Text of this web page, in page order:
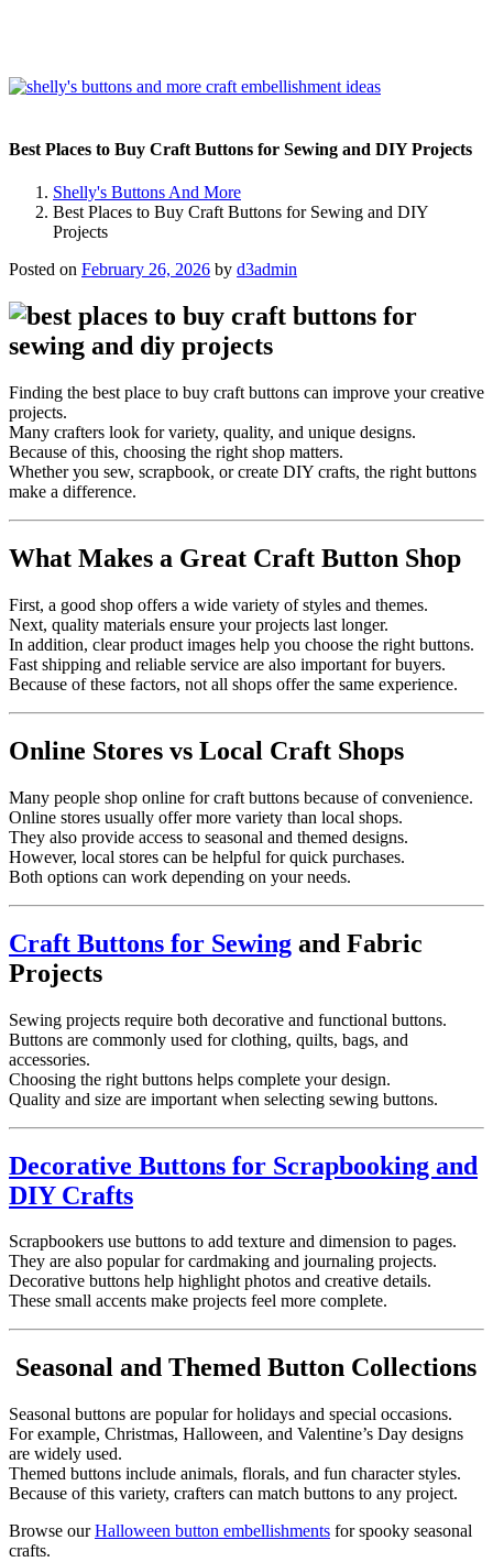
Best Places to Buy Craft Buttons for Sewing and DIY Projects
Shelly's Buttons And More
Best Places to Buy Craft Buttons for Sewing and DIY
Projects
Posted on February 26, 2026 by d3admin
Finding the best place to buy craft buttons can improve your creative
projects.
Many crafters look for variety, quality, and unique designs.
Because of this, choosing the right shop matters.
Whether you sew, scrapbook, or create DIY crafts, the right buttons
make a difference.
What Makes a Great Craft Button Shop
First, a good shop offers a wide variety of styles and themes.
Next, quality materials ensure your projects last longer.
In addition, clear product images help you choose the right buttons.
Fast shipping and reliable service are also important for buyers.
Because of these factors, not all shops offer the same experience.
Online Stores vs Local Craft Shops
Many people shop online for craft buttons because of convenience.
Online stores usually offer more variety than local shops.
They also provide access to seasonal and themed designs.
However, local stores can be helpful for quick purchases.
Both options can work depending on your needs.
Craft Buttons for Sewing and Fabric
Projects
Sewing projects require both decorative and functional buttons.
Buttons are commonly used for clothing, quilts, bags, and
accessories.
Choosing the right buttons helps complete your design.
Quality and size are important when selecting sewing buttons.
Decorative Buttons for Scrapbooking and
DIY Crafts
Scrapbookers use buttons to add texture and dimension to pages.
They are also popular for cardmaking and journaling projects.
Decorative buttons help highlight photos and creative details.
These small accents make projects feel more complete.
Seasonal and Themed Button Collections
Seasonal buttons are popular for holidays and special occasions.
For example, Christmas, Halloween, and Valentine’s Day designs
are widely used.
Themed buttons include animals, florals, and fun character styles.
Because of this variety, crafters can match buttons to any project.
Browse ourHalloween button embellishments for spooky seasonal
crafts.